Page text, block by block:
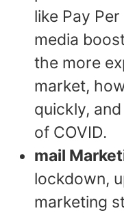
like Pay
media
the more
market,
quickly,
of COVID.
mail
lockdown,
marketing